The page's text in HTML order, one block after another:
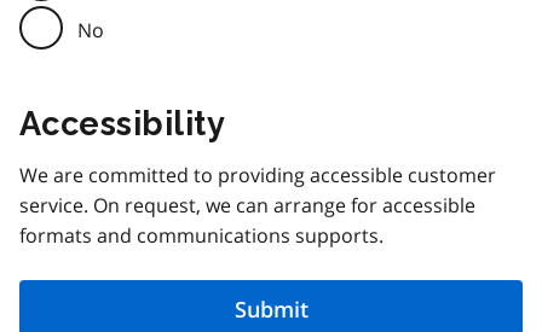
No
Accessibility
We are committed to providing accessible customer
service. On request, we can arrange for accessible
formats and communications supports.